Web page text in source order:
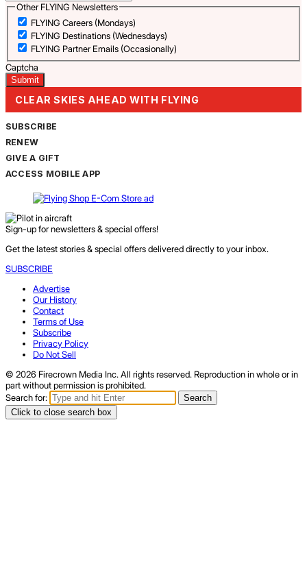
Other FLYING Newsletters
FLYING Careers (Mondays)
FLYING Destinations (Wednesdays)
FLYING Partner Emails (Occasionally)
Captcha
CLEAR SKIES AHEAD WITH FLYING
SUBSCRIBE
RENEW
GIVE A GIFT
ACCESS MOBILE APP
Sign-up for newsletters & special offers!
Get the latest stories & special offers delivered directly to your inbox.
SUBSCRIBE
Advertise
Our History
Contact
Terms of Use
Subscribe
Privacy Policy
Do Not Sell
© 2026 Firecrown Media Inc. All rights reserved. Reproduction in whole or in
part without permission is prohibited.
Search for:
Search
Click to close search box